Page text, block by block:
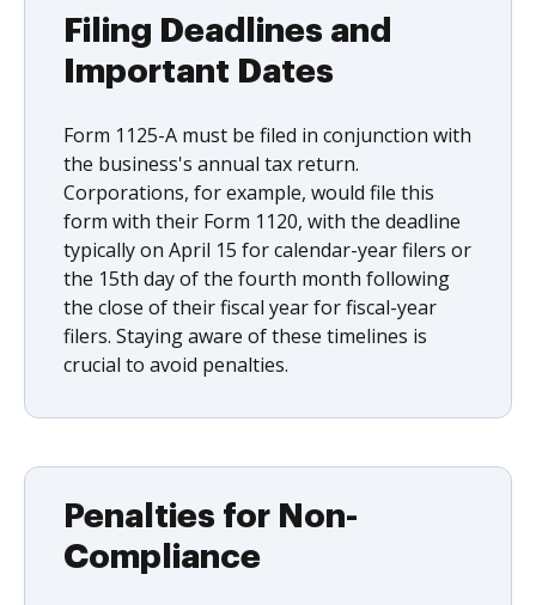
Filing Deadlines and
Important Dates
Form 1125-A must be filed in conjunction with
the business's annual tax return.
Corporations, for example, would file this
form with their Form 1120, with the deadline
typically on April 15 for calendar-year filers or
the 15th day of the fourth month following
the close of their fiscal year for fiscal-year
filers. Staying aware of these timelines is
crucial to avoid penalties.
Penalties for Non-
Compliance